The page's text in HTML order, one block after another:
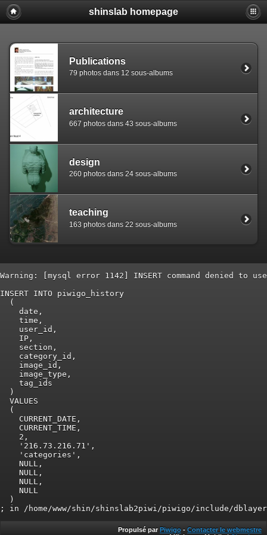
shinslab homepage
Publications
79 photos dans 12 sous-albums
architecture
667 photos dans 43 sous-albums
design
260 photos dans 24 sous-albums
teaching
163 photos dans 22 sous-albums
Warning: [mysql error 1142] INSERT command denied
INSERT INTO piwigo_history
  (
    date,
    time,
    user_id,
    IP,
    section,
    category_id,
    image_id,
    image_type,
    tag_ids
  )
  VALUES
  (
    CURRENT_DATE,
    CURRENT_TIME,
    2,
    '216.73.216.71',
    'categories',
    NULL,
    NULL,
    NULL,
    NULL
  )
Propulsé par Piwigo - Contacter le webmestre
Warning: [mysql error 1142] INSERT command denied